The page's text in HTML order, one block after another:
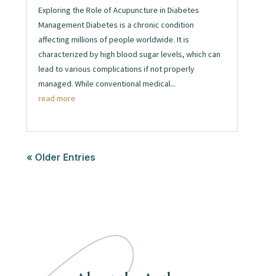
Exploring the Role of Acupuncture in Diabetes
Management Diabetes is a chronic condition
affecting millions of people worldwide. It is
characterized by high blood sugar levels, which can
lead to various complications if not properly
managed. While conventional medical...
read more
« Older Entries